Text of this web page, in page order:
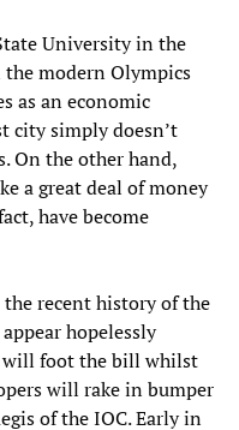
University in the
modern Olympics
as an economic
city simply doesn’t
On the other hand,
a great deal of money
have become
recent history of the
hopelessly
foot the bill whilst
will rake in bumper
of the IOC. Early in